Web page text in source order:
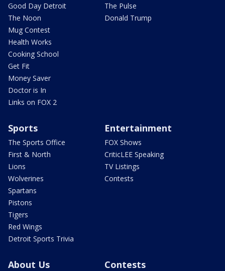
Good Day Detroit
The Noon
Mug Contest
Health Works
Cooking School
Get Fit
Money Saver
Doctor is In
Links on FOX 2
The Pulse
Donald Trump
Sports
The Sports Office
First & North
Lions
Wolverines
Spartans
Pistons
Tigers
Red Wings
Detroit Sports Trivia
Entertainment
FOX Shows
CriticLEE Speaking
TV Listings
Contests
About Us Contests